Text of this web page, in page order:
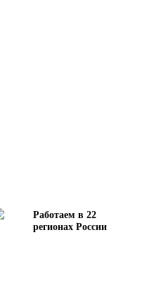
Работаем в 22
регионах России